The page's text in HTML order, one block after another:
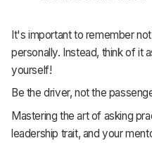
It's important to remember
personally. Instead, think of it
yourself!
Be the driver, not the
Mastering the art of asking
leadership trait, and your